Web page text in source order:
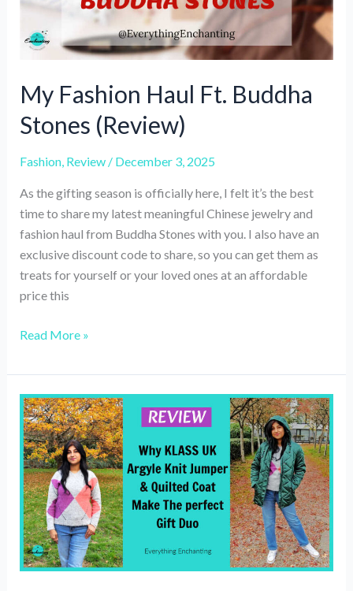
My Fashion Haul Ft. Buddha
Stones (Review)
Fashion, Review/ December 3, 2025
As the gifting season is officially here, I felt it’s the best
time to share my latest meaningful Chinese jewelry and
fashion haul from Buddha Stones with you. I also have an
exclusive discount code to share, so you can get them as
treats for yourself or your loved ones at an affordable
price this
My
Haul
Ft.
Buddha
Stones
(Review)
Read More »